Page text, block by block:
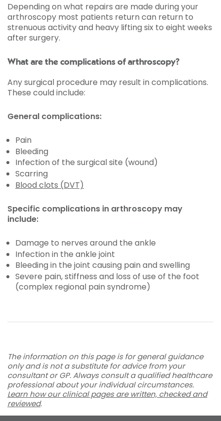
Depending on what repairs are made during your
arthroscopy most patients return can return to
strenuous activity and heavy lifting six to eight weeks
after surgery.
What are the complications of arthroscopy?
Any surgical procedure may result in complications.
These could include:
General complications:
Pain
Bleeding
Infection of the surgical site (wound)
Scarring
Blood clots (DVT)
Specific complications in arthroscopy may
include:
Damage to nerves around the ankle
Infection in the ankle joint
Bleeding in the joint causing pain and swelling
Severe pain, stiffness and loss of use of the foot
(complex regional pain syndrome)
The information on this page is for general guidance
only and is not a substitute for advice from your
consultant or GP. Always consult a qualified healthcare
professional about your individual circumstances.
Learn how our clinical pages are written, checked and
reviewed.